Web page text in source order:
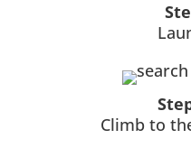
Climb to